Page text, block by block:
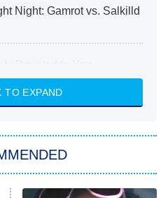
Night: Gamrot vs. Salkilld
Houston
My Son's Heart
With Superman
TO EXPAND